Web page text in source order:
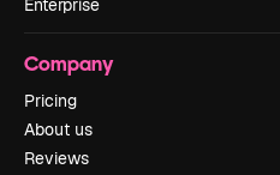
Enterprise
Company
Pricing
About us
Reviews